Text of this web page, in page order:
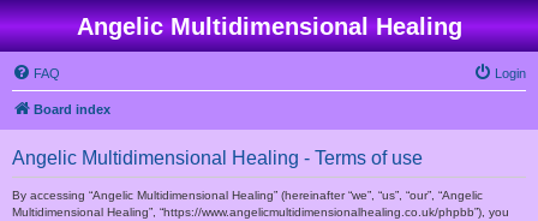
Angelic Multidimensional Healing
FAQ Login
Board index
Angelic Multidimensional Healing - Terms of use
By accessing “Angelic Multidimensional Healing” (hereinafter “we”, “us”, “our”, “Angelic
Multidimensional Healing”, “https://www.angelicmultidimensionalhealing.co.uk/phpbb”), you